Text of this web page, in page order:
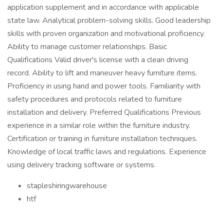
application supplement and in accordance with applicable
state law. Analytical problem-solving skills. Good leadership
skills with proven organization and motivational proficiency.
Ability to manage customer relationships. Basic
Qualifications Valid driver's license with a clean driving
record. Ability to lift and maneuver heavy furniture items.
Proficiency in using hand and power tools. Familiarity with
safety procedures and protocols related to furniture
installation and delivery. Preferred Qualifications Previous
experience in a similar role within the furniture industry.
Certification or training in furniture installation techniques.
Knowledge of local traffic laws and regulations. Experience
using delivery tracking software or systems.
stapleshiringwarehouse
htf